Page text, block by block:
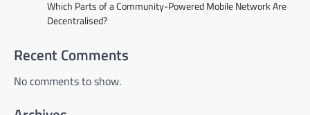
Which Parts of a Community-Powered Mobile Network Are
Decentralised?
Recent Comments
No comments to show.